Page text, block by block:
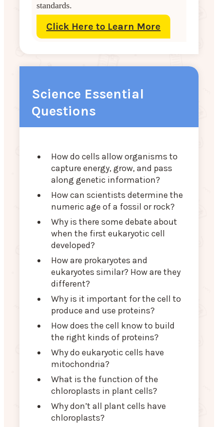
standards.
Click Here to Learn More
Science Essential
Questions
How do cells allow organisms to
capture energy, grow, and pass
along genetic information?
How can scientists determine the
numeric age of a fossil or rock?
Why is there some debate about
when the first eukaryotic cell
developed?
How are prokaryotes and
eukaryotes similar? How are they
different?
Why is it important for the cell to
produce and use proteins?
How does the cell know to build
the right kinds of proteins?
Why do eukaryotic cells have
mitochondria?
What is the function of the
chloroplasts in plant cells?
Why don’t all plant cells have
chloroplasts?